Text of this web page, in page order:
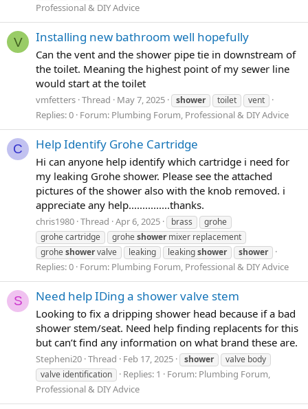
Professional & DIY Advice
V Installing new bathroom well hopefully
Can the vent and the shower pipe tie in downstream of
the toilet. Meaning the highest point of my sewer line
would start at the toilet
vmfetters Thread May 7, 2025 shower toilet vent
Replies: 0 Forum: Plumbing Forum, Professional & DIY Advice
C Help Identify Grohe Cartridge
Hi can anyone help identify which cartridge i need for
my leaking Grohe shower. Please see the attached
pictures of the shower also with the knob removed. i
appreciate any help...............thanks.
chris1980 Thread Apr 6, 2025 brass
grohe
grohe cartridge
groheshowermixer replacement
groheshowervalve leaking leakingshower shower
Replies: 0 Forum: Plumbing Forum, Professional & DIY Advice
S Need help IDing a shower valve stem
Looking to fix a dripping shower head because if a bad
shower stem/seat. Need help finding replacents for this
but can’t find any information on what brand these are.
Stepheni20 Thread Feb 17, 2025 shower
valve body
valve identification
Replies: 1 Forum: Plumbing Forum,
Professional & DIY Advice